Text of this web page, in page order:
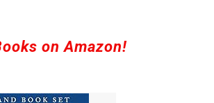
on Amazon!